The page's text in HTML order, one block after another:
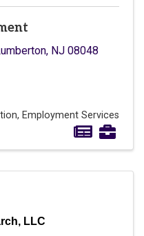
, NJ 08048
Employment Services
LLC